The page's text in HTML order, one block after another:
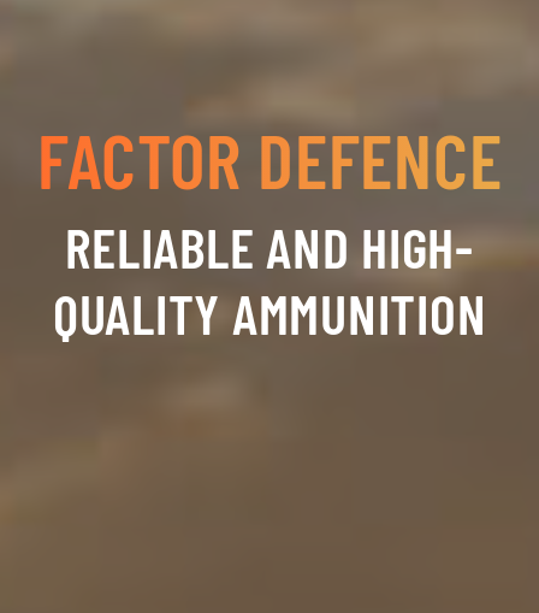
FACTOR DEFENCE
RELIABLE AND HIGH-
QUALITY AMMUNITION